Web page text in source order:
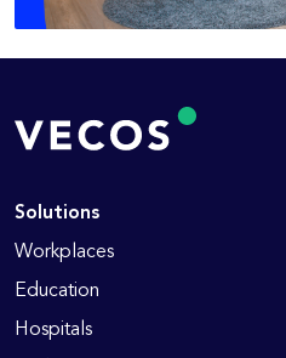
Solutions
Workplaces
Education
Hospitals